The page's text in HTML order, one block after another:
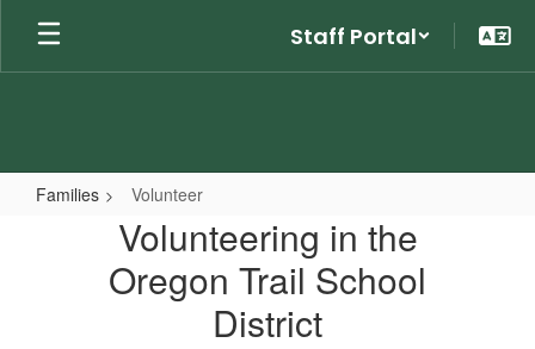
Skip
main
Staff Portal
Families Volunteer
VolunteerVolunteering in the
Oregon Trail School
District